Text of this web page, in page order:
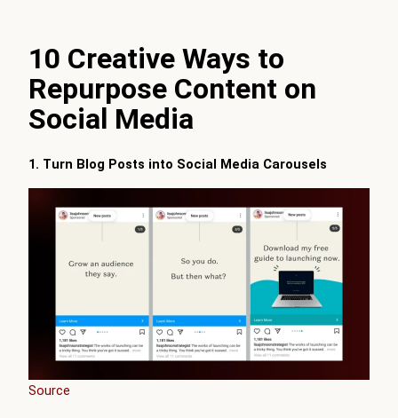
10 Creative Ways to
Repurpose Content on
Social Media
1. Turn Blog Posts into Social Media Carousels
Source